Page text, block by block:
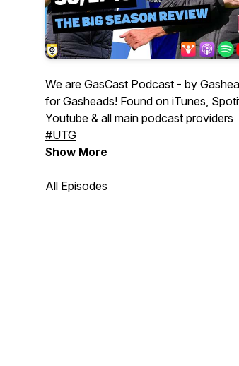
We are GasCast Podcast - by
for Gasheads! Found on iTunes,
Youtube & all main podcast providers
#UTG
Show More
All Episodes